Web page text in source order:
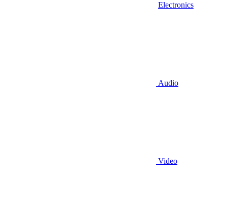
Electronics
Audio
Video